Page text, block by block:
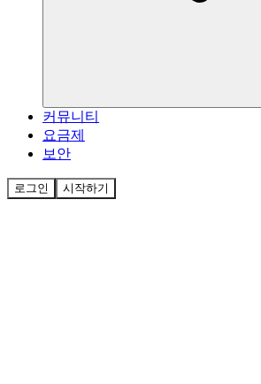
커뮤니티
요금제
보안
로그인 시작하기